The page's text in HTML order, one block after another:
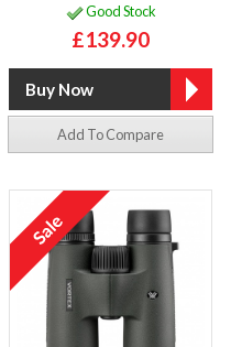
Good Stock
£139.90
Add To Compare